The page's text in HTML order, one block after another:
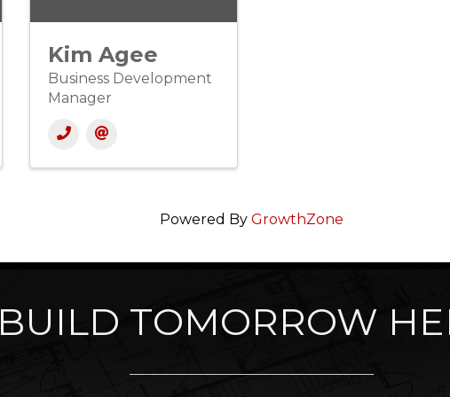
Kim Agee
Business Development
Manager
Powered By GrowthZone
BUILD TOMORROW